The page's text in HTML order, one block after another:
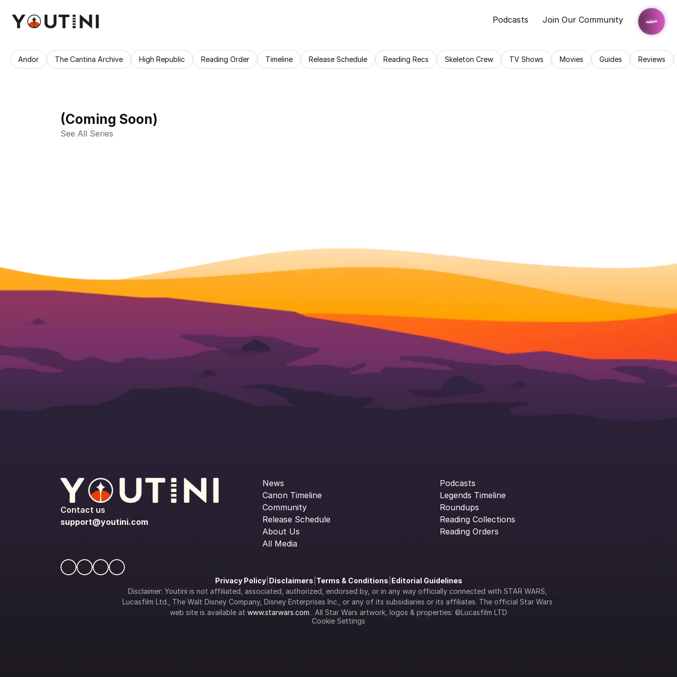
(Coming Soon)
See All Series
Contact us
support@youtini.com
News
Canon Timeline
Community
Release Schedule
About Us
All Media
Podcasts
Legends Timeline
Roundups
Reading Collections
Reading Orders
Privacy Policy| Disclaimers Terms & Conditions Editorial Guidelines
Disclaimer: Youtini is not affiliated, associated, authorized, endorsed by, or in any way officially connected with STAR WARS,
Lucasfilm Ltd., The Walt Disney Company, Disney Enterprises Inc., or any of its subsidiaries or its affiliates. The official Star Wars
web site is available at www.starwars.com.  All Star Wars artwork, logos & properties: ©Lucasfilm LTD
Cookie Settings
Podcasts Join Our Community
Andor The Cantina Archive High Republic Reading Order Timeline Release Schedule Reading Recs Skeleton Crew TV Shows Movies Guides Reviews